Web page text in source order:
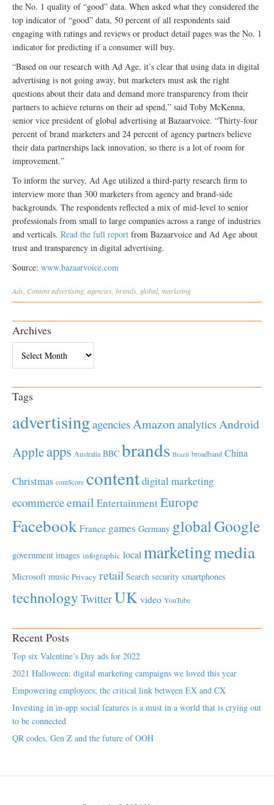
the No. 1 quality of “good” data. When asked what they considered the
top indicator of “good” data, 50 percent of all respondents said
engaging with ratings and reviews or product detail pages was the No. 1
indicator for predicting if a consumer will buy.
“Based on our research with Ad Age, it’s clear that using data in digital
advertising is not going away, but marketers must ask the right
questions about their data and demand more transparency from their
partners to achieve returns on their ad spend,” said Toby McKenna,
senior vice president of global advertising at Bazaarvoice. “Thirty-four
percent of brand marketers and 24 percent of agency partners believe
their data partnerships lack innovation, so there is a lot of room for
improvement.”
To inform the survey, Ad Age utilized a third-party research firm to
interview more than 300 marketers from agency and brand-side
backgrounds. The respondents reflected a mix of mid-level to senior
professionals from small to large companies across a range of industries
and verticals. Read the full report from Bazaarvoice and Ad Age about
trust and transparency in digital advertising.
Source: www.bazaarvoice.com
Ads, Contentadvertising, agencies, brands, global, marketing
Archives
Tags
advertisingagenciesAmazonanalyticsAndroid
Appleapps Australia BBC brands Brazil broadband China
Christmas comScore contentdigital marketing
ecommerceemail EntertainmentEurope
Facebook France games Germany globalGoogle
government images infographic localmarketingmedia
Microsoft music Privacy retail Search security smartphones
technology TwitterUK video YouTube
Recent Posts
Top six Valentine’s Day ads for 2022
2021 Halloween: digital marketing campaigns we loved this year
Empowering employees; the critical link between EX and CX
Investing in in-app social features is a must in a world that is crying out
to be connected
QR codes, Gen Z and the future of OOH